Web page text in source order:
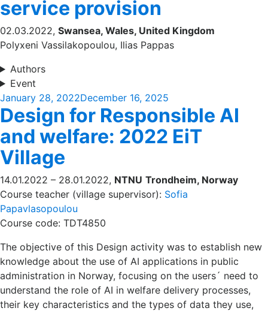
service provision
02.03.2022, Swansea, Wales, United Kingdom
Polyxeni Vassilakopoulou, Ilias Pappas
Authors
Event
Posted
on
January 28, 2022December 16, 2025
Design for Responsible AI
and welfare: 2022 EiT
Village
14.01.2022 – 28.01.2022, NTNU Trondheim, Norway
Course teacher (village supervisor): Sofia
Papavlasopoulou
Course code: TDT4850
The objective of this Design activity was to establish new
knowledge about the use of AI applications in public
administration in Norway, focusing on the users´ need to
understand the role of AI in welfare delivery processes,
their key characteristics and the types of data they use,